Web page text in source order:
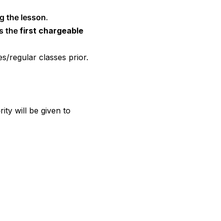
the lesson.
thefirst chargeable
regular classes prior.
will be given to